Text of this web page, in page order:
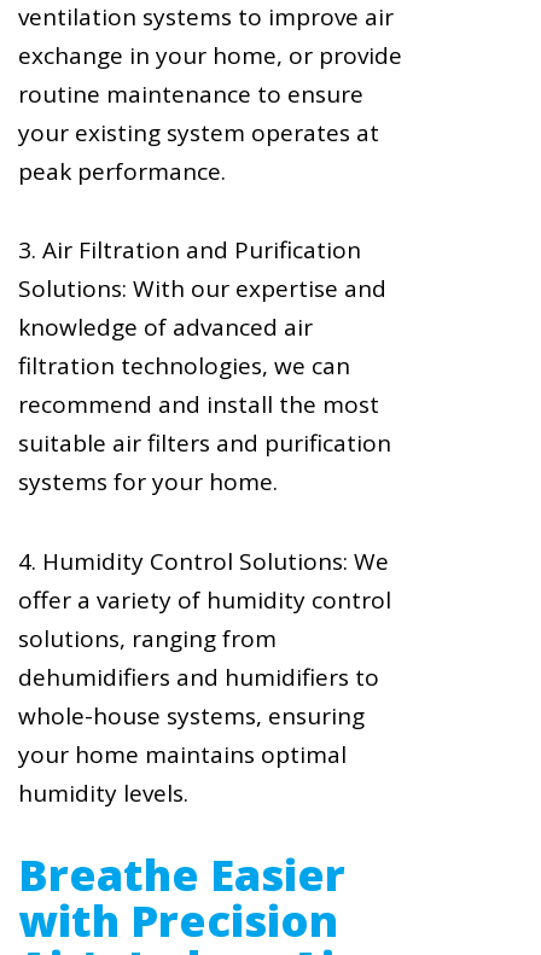
ventilation systems to improve air
exchange in your home, or provide
routine maintenance to ensure
your existing system operates at
peak performance.
3. Air Filtration and Purification
Solutions: With our expertise and
knowledge of advanced air
filtration technologies, we can
recommend and install the most
suitable air filters and purification
systems for your home.
4. Humidity Control Solutions: We
offer a variety of humidity control
solutions, ranging from
dehumidifiers and humidifiers to
whole-house systems, ensuring
your home maintains optimal
humidity levels.
Breathe Easier
with Precision